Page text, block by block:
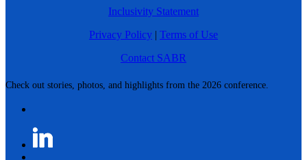
Check out stories, photos, and highlights from the 2026 conference.
Inclusivity Statement
Privacy Policy | Terms of Use
Contact SABR